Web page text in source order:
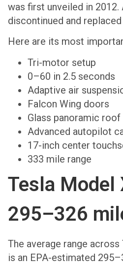
was first unveiled in
discontinued and
Here are its most
Tri-motor setup
0–60 in 2.5 seconds
Adaptive air
Falcon Wing doors
Glass panoramic roof
Advanced autopilot
17-inch center
333 mile range
Tesla Model
295–326
The average range
is an EPA-estimated